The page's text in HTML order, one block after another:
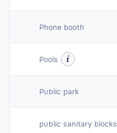
Phone booth
Pools
Public park
public sanitary blocks